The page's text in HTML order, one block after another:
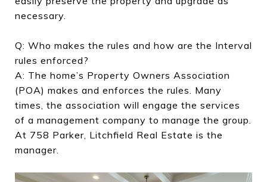
necessary.
Q: Who makes the rules and how are the Interval
rules enforced?
A: The home’s Property Owners Association
(POA) makes and enforces the rules. Many
times, the association will engage the services
of a management company to manage the group.
At 758 Parker, Litchfield Real Estate is the
manager.